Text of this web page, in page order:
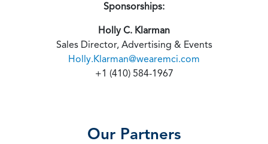
Sponsorships:
Holly C. Klarman
Sales Director, Advertising & Events
Holly.Klarman@wearemci.com
+1 (410) 584-1967
Our Partners